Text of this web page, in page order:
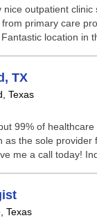
nice outpatient
primary care
location in
TX
Texas
99% of
as the sole
me a call today!
Texas